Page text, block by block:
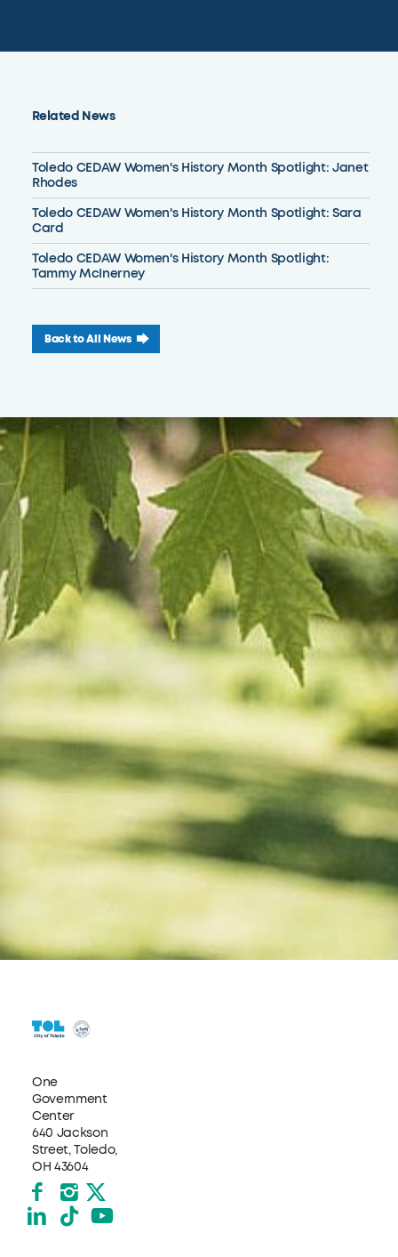
Related News
Toledo CEDAW Women's History Month Spotlight: Janet
Rhodes
Toledo CEDAW Women's History Month Spotlight: Sara
Card
Toledo CEDAW Women's History Month Spotlight:
Tammy McInerney
Back to All News
One
Government
Center
640 Jackson
Street, Toledo,
OH 43604
Facebook
Instagram
X formerly Twitter
LinkedIn
TikTokYouTube